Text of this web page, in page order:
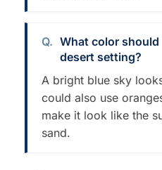
What color should
desert setting?
A bright blue sky
could also use
make it look like the
sand.